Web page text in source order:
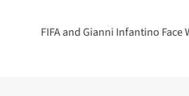
FIFA and Gianni Infantino Face